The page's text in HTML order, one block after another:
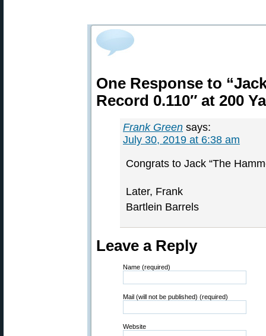
One Response to
Record 0.110″ at 200
Frank Green says:
July 30, 2019 at 6:38 am
Congrats to Jack “The
Later, Frank
Bartlein Barrels
Leave a Reply
Name (required)
Mail (will not be published) (required)
Website